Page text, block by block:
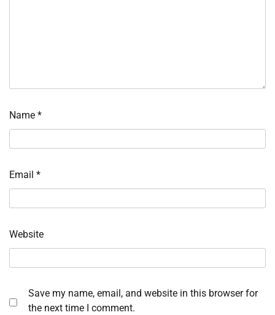
Name *
Email *
Website
Save my name, email, and website in this browser for
the next time I comment.